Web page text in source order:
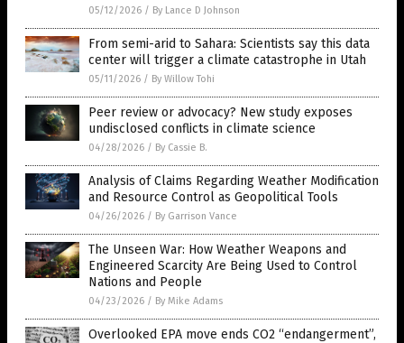
05/12/2026 / By Lance D Johnson
From semi-arid to Sahara: Scientists say this data
center will trigger a climate catastrophe in Utah
05/11/2026 / By Willow Tohi
Peer review or advocacy? New study exposes
undisclosed conflicts in climate science
04/28/2026 / By Cassie B.
Analysis of Claims Regarding Weather Modification
and Resource Control as Geopolitical Tools
04/26/2026 / By Garrison Vance
The Unseen War: How Weather Weapons and
Engineered Scarcity Are Being Used to Control
Nations and People
04/23/2026 / By Mike Adams
Overlooked EPA move ends CO2 “endangerment”,